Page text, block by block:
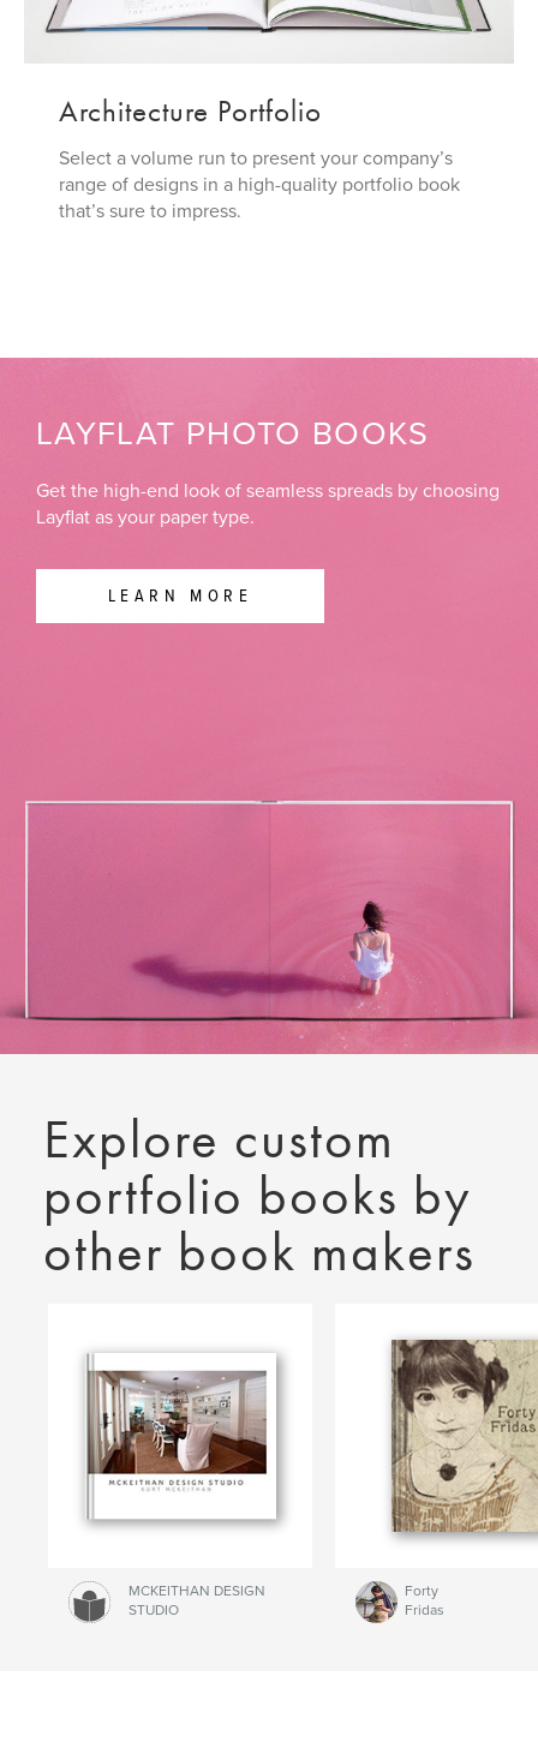
Architecture Portfolio
Select a volume run to present your company’s
range of designs in a high-quality portfolio book
that’s sure to impress.
LAYFLAT PHOTO BOOKS
Get the high-end look of seamless spreads by choosing
Layflat as your paper type.
LEARN MORE
Explore custom
portfolio books by
other book makers
MCKEITHAN DESIGN
STUDIO
Forty
Fridas